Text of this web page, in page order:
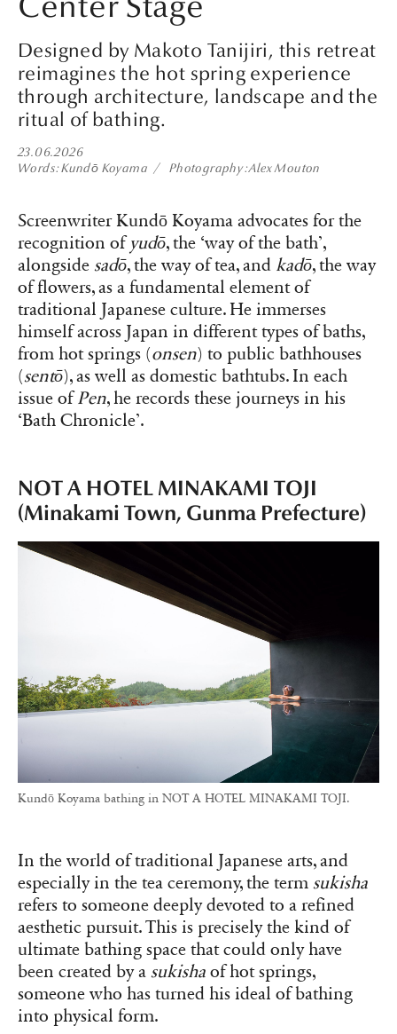
Designed by Makoto Tanijiri, this retreat
reimagines the hot spring experience
through architecture, landscape and the
ritual of bathing.
23.06.2026
Words Kundō Koyama Photography Alex Mouton
Screenwriter Kundō Koyama advocates for the
recognition ofyudō, the ‘way of the bath’,
alongside sadō, the way of tea, and kadō, the way
of flowers, as a fundamental element of
traditional Japanese culture. He immerses
himself across Japan in different types of baths,
from hot springs (onsen) to public bathhouses
(sentō), as well as domestic bathtubs. In each
issue ofPen, he records these journeys in his
‘Bath Chronicle’.
NOT A HOTEL MINAKAMI TOJI
(Minakami Town, Gunma Prefecture)
Kundō Koyama bathing in NOT A HOTEL MINAKAMI TOJI.
In the world of traditional Japanese arts, and
especially in the tea ceremony, the term sukisha
refers to someone deeply devoted to a refined
aesthetic pursuit. This is precisely the kind of
ultimate bathing space that could only have
been created by a sukisha of hot springs,
someone who has turned his ideal of bathing
into physical form.